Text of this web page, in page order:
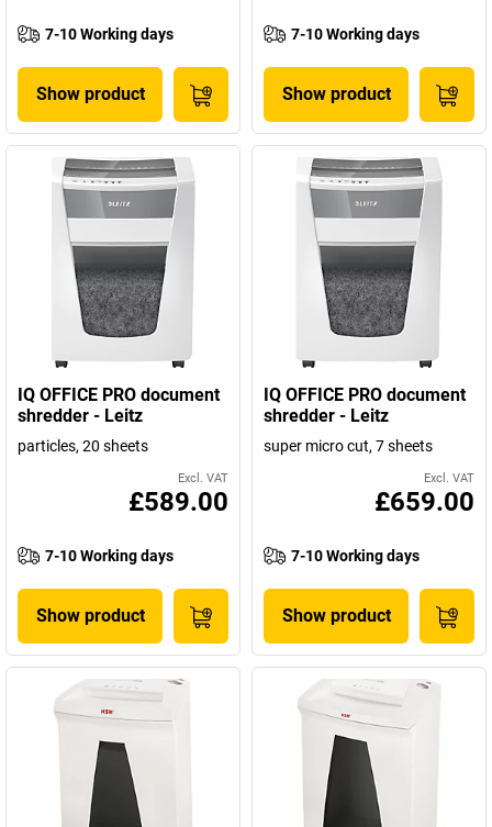
7-10 Working days
Show product
7-10 Working days
Show product
IQ OFFICE PRO document
shredder - Leitz
particles, 20 sheets
Excl. VAT
£589.00
7-10 Working days
Show product
IQ OFFICE PRO document
shredder - Leitz
super micro cut, 7 sheets
Excl. VAT
£659.00
7-10 Working days
Show product